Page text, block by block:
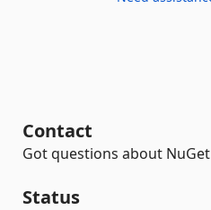
Contact
Got questions about
Status